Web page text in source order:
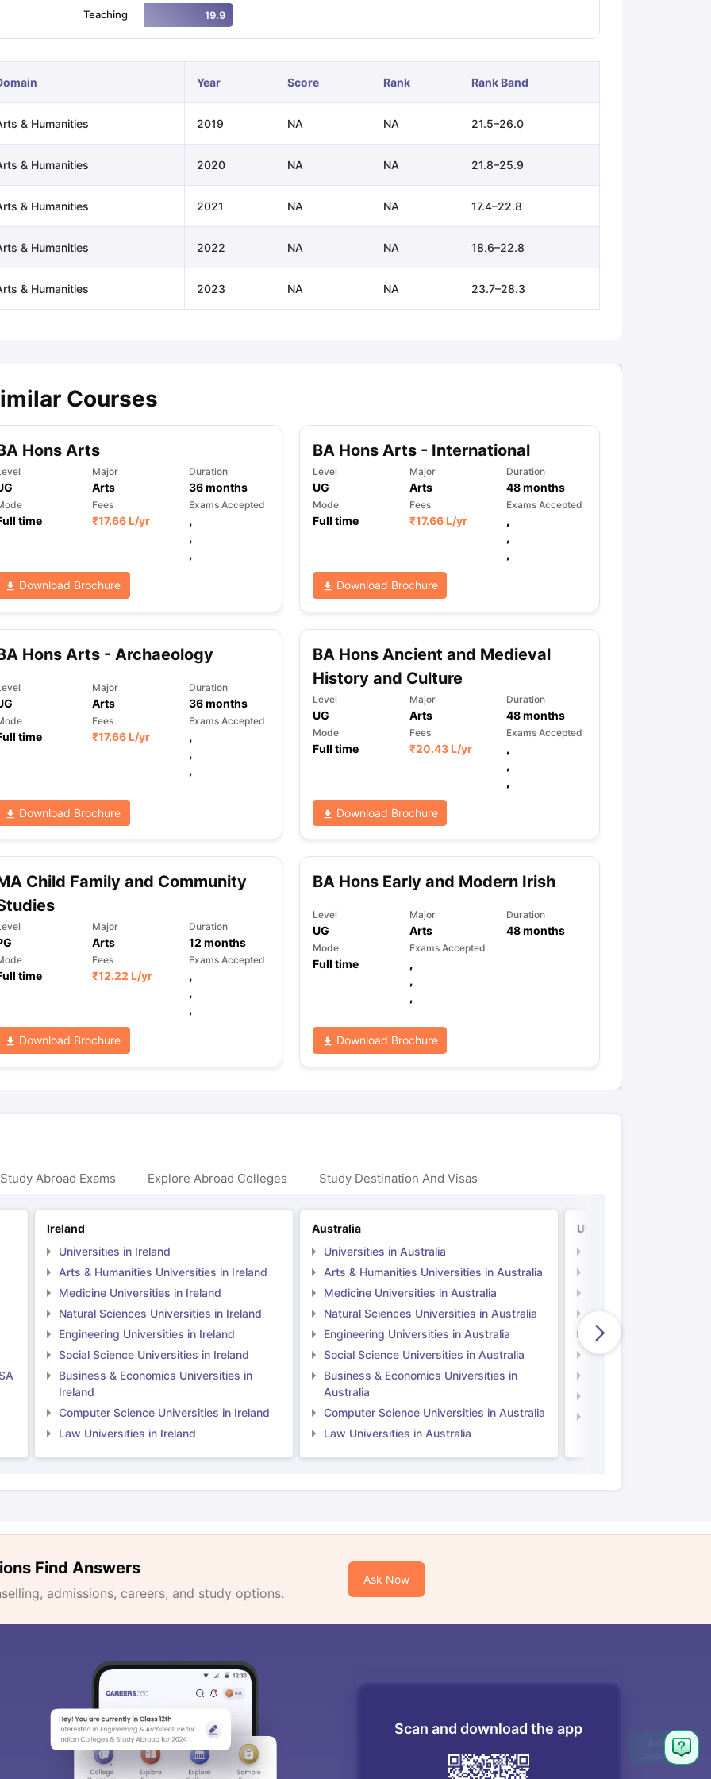
Task 1 & Task 2Exams for Study AbroadGRE 2024 Preparation TipsGRE Exam GuideTOEFL Preparation Tips Ebook
Speaking (Sets 1-3)
IELTS Sample Papers Academic Reading (Sets 1-12) IELTS Sample Papers Academic Listening (Sets 1-10)
Teaching 19.9
Year Score Rank Rank Band
& Humanities 2019 NA NA 21.5–26.0
& Humanities 2020 NA NA 21.8–25.9
& Humanities 2021 NA NA 17.4–22.8
& Humanities 2022 NA NA 18.6–22.8
& Humanities 2023 NA NA 23.7–28.3
Courses
Hons Arts
Major
Arts
Duration
36months
time
Fees
₹17.66 L/yr
Exams Accepted
,
,
,
Download Brochure
BA Hons Arts - International
Level
UG
Major
Arts
Duration
48months
Mode
Full time
Fees
₹17.66 L/yr
Exams Accepted
,
,
,
Download Brochure
Hons Arts - Archaeology
Major
Arts
Duration
36months
time
Fees
₹17.66 L/yr
Exams Accepted
,
,
,
Download Brochure
BA Hons Ancient and Medieval
History and Culture
Level
UG
Major
Arts
Duration
48months
Mode
Full time
Fees
₹20.43 L/yr
Exams Accepted
,
,
,
Download Brochure
Child Family and Community
Major
Arts
Duration
12 months
time
Fees
₹12.22 L/yr
Exams Accepted
,
,
,
Download Brochure
BA Hons Early and Modern Irish
Level
UG
Major
Arts
Duration
48months
Mode
Full time
Exams Accepted
,
,
,
Download Brochure
Abroad Exams Explore Abroad Colleges Study Destination And Visas
Ireland
Universities in Ireland
Arts & Humanities Universities in Ireland
Medicine Universities in Ireland
Natural Sciences Universities in Ireland
Engineering Universities in Ireland
Social Science Universities in Ireland
Business & Economics Universities in
Ireland
Computer Science Universities in Ireland
Law Universities in Ireland
Australia
Universities in Australia
Arts & Humanities Universities in Australia
Medicine Universities in Australia
Natural Sciences Universities in Australia
Engineering Universities in Australia
Social Science Universities in Australia
Business & Economics Universities in
Australia
Computer Science Universities in Australia
Law Universities in Australia
UK
Natural Sciences
Engineering
Social Science
Find Answers
admissions, careers, and study options.
Ask Now
Scan and download the app